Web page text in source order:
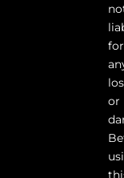
for
or